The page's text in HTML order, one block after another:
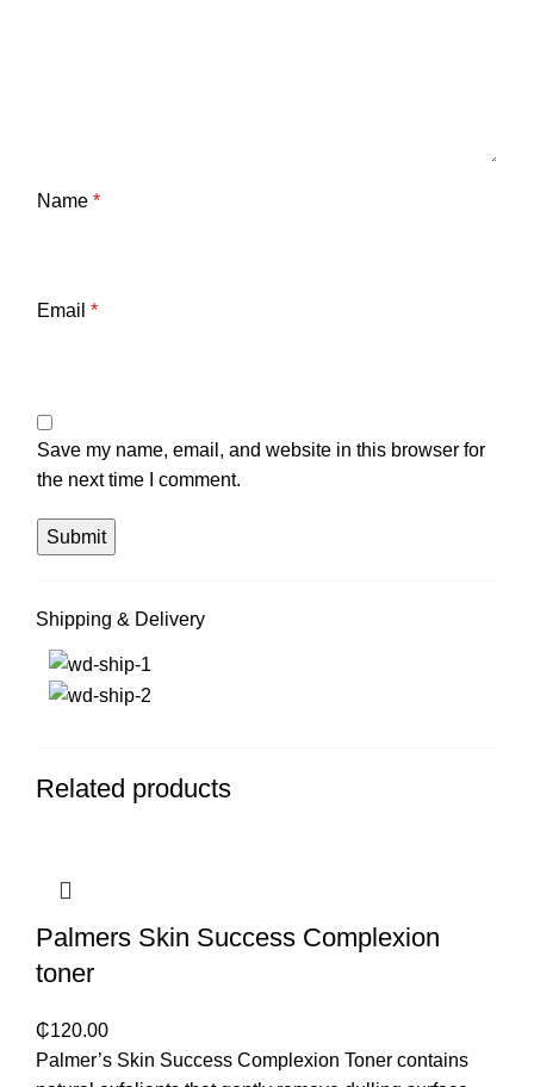
Name *
Email *
Save my name, email, and website in this browser for
the next time I comment.
Shipping & Delivery
Related products
Palmers Skin Success Complexion
toner
₵120.00
Palmer’s Skin Success Complexion Toner contains